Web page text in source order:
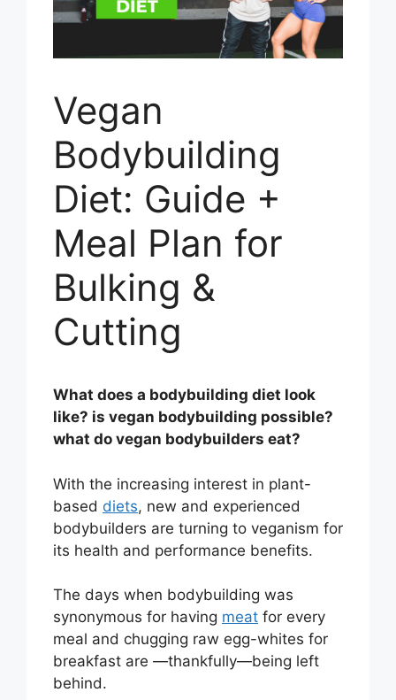
Vegan
Bodybuilding
Diet: Guide +
Meal Plan for
Bulking &
Cutting
What does a bodybuilding diet look
like? is vegan bodybuilding possible?
what do vegan bodybuilders eat?
With the increasing interest in plant-
based diets, new and experienced
bodybuilders are turning to veganism for
its health and performance benefits.
The days when bodybuilding was
synonymous for having meat for every
meal and chugging raw egg-whites for
breakfast are —thankfully—being left
behind.